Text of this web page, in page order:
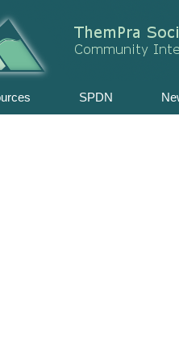
content
SPDN